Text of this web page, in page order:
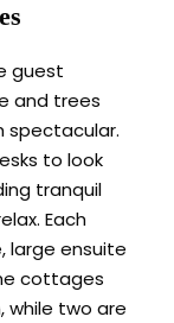
guest
and trees
spectacular.
to look
tranquil
Each
large ensuite
cottages
while two are